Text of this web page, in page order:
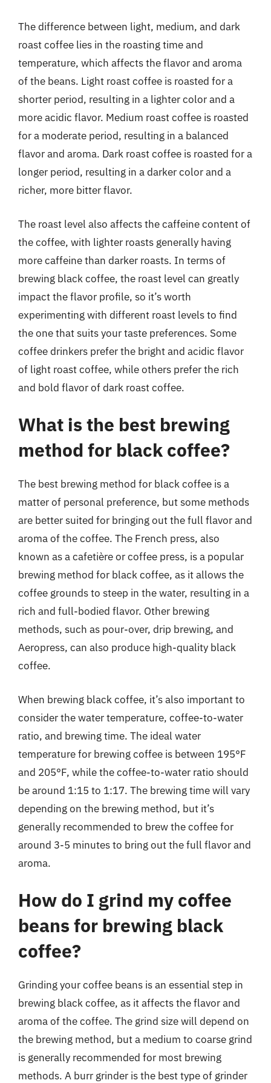
The difference between light, medium, and dark
roast coffee lies in the roasting time and
temperature, which affects the flavor and aroma
of the beans. Light roast coffee is roasted for a
shorter period, resulting in a lighter color and a
more acidic flavor. Medium roast coffee is roasted
for a moderate period, resulting in a balanced
flavor and aroma. Dark roast coffee is roasted for a
longer period, resulting in a darker color and a
richer, more bitter flavor.
The roast level also affects the caffeine content of
the coffee, with lighter roasts generally having
more caffeine than darker roasts. In terms of
brewing black coffee, the roast level can greatly
impact the flavor profile, so it’s worth
experimenting with different roast levels to find
the one that suits your taste preferences. Some
coffee drinkers prefer the bright and acidic flavor
of light roast coffee, while others prefer the rich
and bold flavor of dark roast coffee.
What is the best brewing
method for black coffee?
The best brewing method for black coffee is a
matter of personal preference, but some methods
are better suited for bringing out the full flavor and
aroma of the coffee. The French press, also
known as a cafetière or coffee press, is a popular
brewing method for black coffee, as it allows the
coffee grounds to steep in the water, resulting in a
rich and full-bodied flavor. Other brewing
methods, such as pour-over, drip brewing, and
Aeropress, can also produce high-quality black
coffee.
When brewing black coffee, it’s also important to
consider the water temperature, coffee-to-water
ratio, and brewing time. The ideal water
temperature for brewing coffee is between 195°F
and 205°F, while the coffee-to-water ratio should
be around 1:15 to 1:17. The brewing time will vary
depending on the brewing method, but it’s
generally recommended to brew the coffee for
around 3-5 minutes to bring out the full flavor and
aroma.
How do I grind my coffee
beans for brewing black
coffee?
Grinding your coffee beans is an essential step in
brewing black coffee, as it affects the flavor and
aroma of the coffee. The grind size will depend on
the brewing method, but a medium to coarse grind
is generally recommended for most brewing
methods. A burr grinder is the best type of grinder